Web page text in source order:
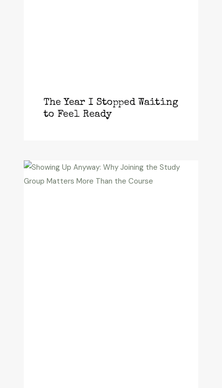
The Year I Stopped Waiting
to Feel Ready